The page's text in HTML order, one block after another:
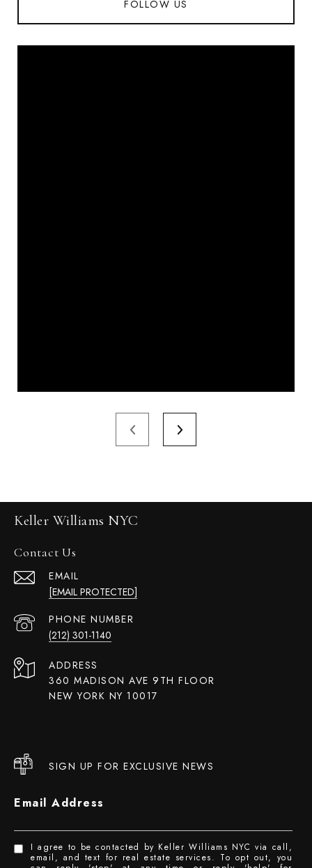
FOLLOW US
Keller Williams NYC
Contact Us
EMAIL
[EMAIL PROTECTED]
PHONE NUMBER
(212) 301-1140
ADDRESS
360 MADISON AVE 9TH FLOOR
NEW YORK NY 10017
SIGN UP FOR EXCLUSIVE NEWS
Email Address
I agree to be contacted by Keller Williams NYC via call,
email, and text for real estate services. To opt out, you